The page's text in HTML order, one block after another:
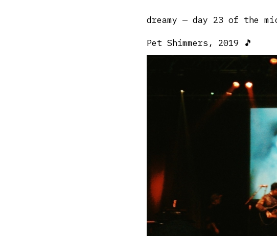
dreamy — day 23 of the
Pet Shimmers, 2019 🎵